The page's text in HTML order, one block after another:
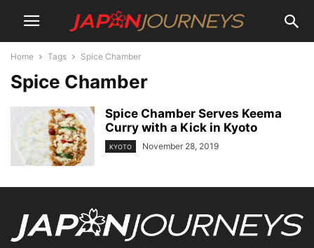
Home Tags Spice Chamber
Spice Chamber
Spice Chamber Serves Keema
Curry with a Kick in Kyoto
KYOTO November 28, 2019